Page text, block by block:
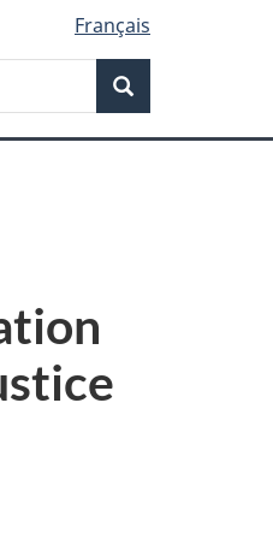
Français